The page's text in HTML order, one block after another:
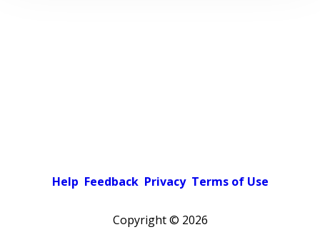
Help Feedback Privacy Terms of Use
Copyright © 2026